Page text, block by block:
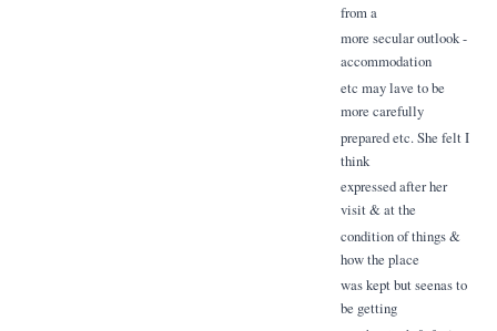
from a
more secular outlook -
accommodation
etc may lave to be
more carefully
prepared etc. She felt I
think
expressed after her
visit & at the
condition of things &
how the place
was kept but seenas to
be getting